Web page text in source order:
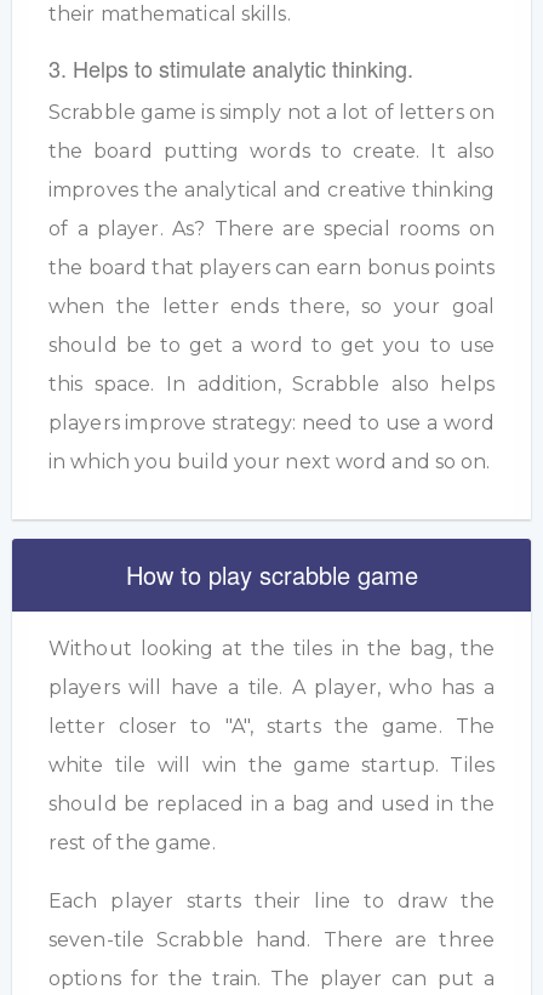
their mathematical skills.
3. Helps to stimulate analytic thinking.
Scrabble game is simply not a lot of letters on
the board putting words to create. It also
improves the analytical and creative thinking
of a player. As? There are special rooms on
the board that players can earn bonus points
when the letter ends there, so your goal
should be to get a word to get you to use
this space. In addition, Scrabble also helps
players improve strategy: need to use a word
in which you build your next word and so on.
How to play scrabble game
Without looking at the tiles in the bag, the
players will have a tile. A player, who has a
letter closer to "A", starts the game. The
white tile will win the game startup. Tiles
should be replaced in a bag and used in the
rest of the game.
Each player starts their line to draw the
seven-tile Scrabble hand. There are three
options for the train. The player can put a